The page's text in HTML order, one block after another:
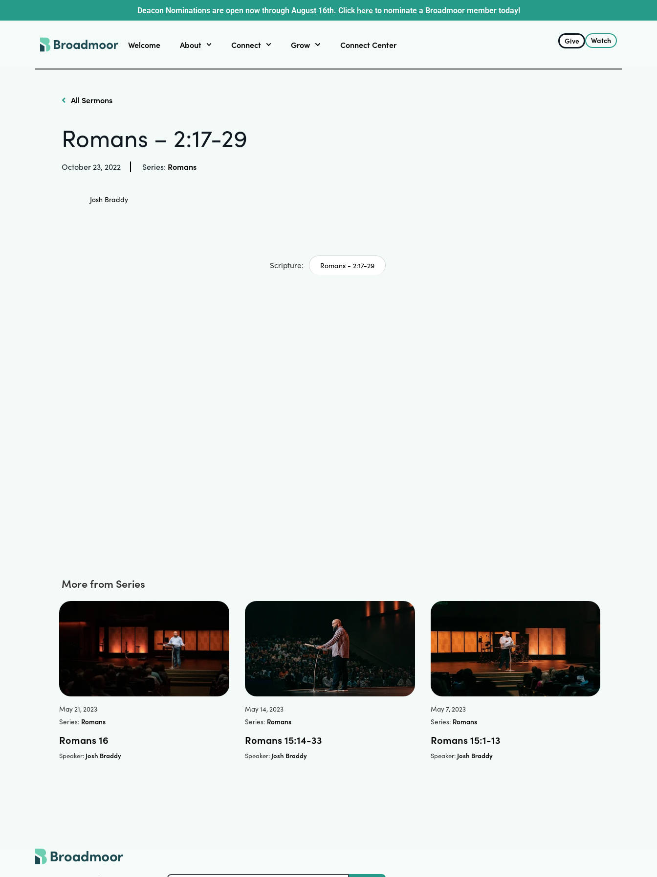
Deacon Nominations are open now through August 16th. Click hereto nominate a Broadmoor member today!
Welcome About Connect Grow Connect Center Give Watch
All Sermons
Romans – 2:17-29
October 23, 2022 Series: Romans
Josh Braddy
Scripture: Romans - 2:17-29
More from Series
May 21, 2023
Series: Romans
Romans 16
Speaker: Josh Braddy
May 14, 2023
Series: Romans
Romans 15:14-33
Speaker: Josh Braddy
May 7, 2023
Series: Romans
Romans 15:1-13
Speaker: Josh Braddy